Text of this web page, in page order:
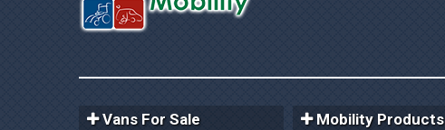
Vans For Sale Mobility Products